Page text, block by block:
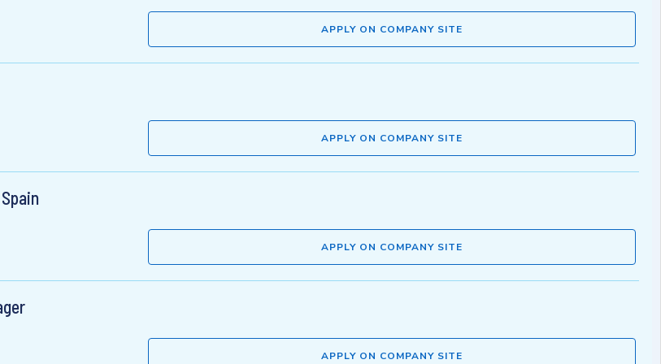
APPLY ON COMPANY SITE
APPLY ON COMPANY SITE
APPLY ON COMPANY SITE
APPLY ON COMPANY SITE